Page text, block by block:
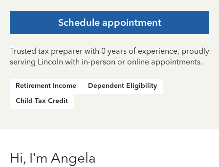
Schedule appointment
Trusted tax preparer with 0 years of experience, proudly
serving Lincoln with in-person or online appointments.
Retirement Income
Dependent Eligibility
Child Tax Credit
Hi, I’m Angela